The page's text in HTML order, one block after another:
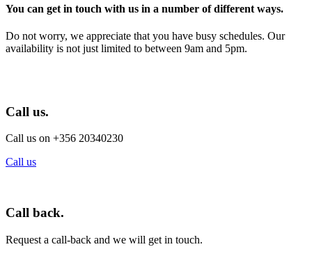
You can get in touch with us in a number of different ways.
Do not worry, we appreciate that you have busy schedules. Our
availability is not just limited to between 9am and 5pm.
Call us.
Call us on +356 20340230
Call us
Call back.
Request a call-back and we will get in touch.